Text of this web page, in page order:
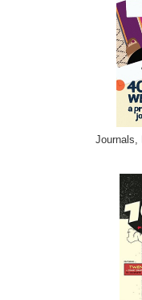
Journals,